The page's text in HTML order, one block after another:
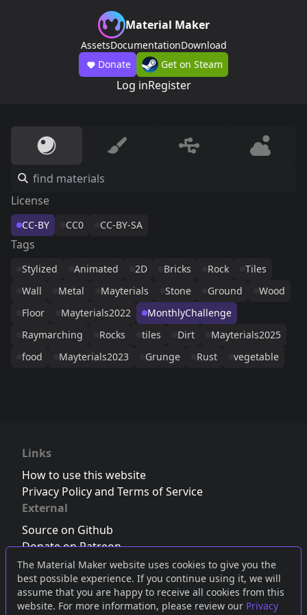
The Material Maker website uses cookies to give you the
best possible experience. If you continue using it, we will
assume that you are happy to receive all cookies from this
website. For more information, please review our Privacy
Material Maker
AssetsDocumentationDownload
Donate
Get on Steam
Log inRegister
License
CC-BY CC0 CC-BY-SA
Tags
Stylized Animated 2D Bricks Rock
Tiles
Wall
Metal Mayterials Stone Ground
Wood
Floor
Mayterials2022
MonthlyChallenge
Raymarching
Rocks tiles Dirt
Mayterials2025
food
Mayterials2023 Grunge Rust vegetable
Links
How to use this website
Privacy Policy and Terms of Service
External
Source on Github
Donate on Patreon
Follow us on Twitter,Bluesky orMastodon
Join the Discord server